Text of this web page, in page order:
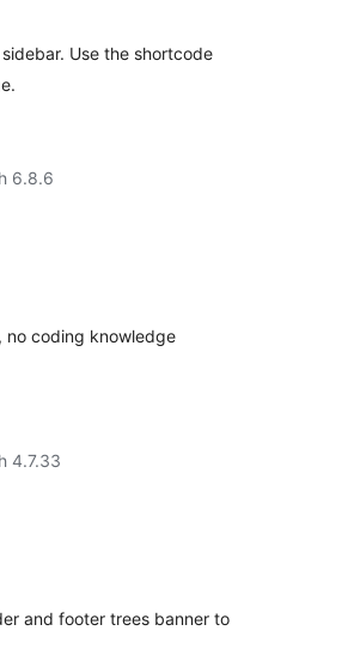
Use the shortcode
6.8.6
no coding knowledge
4.7.33
and footer trees banner to